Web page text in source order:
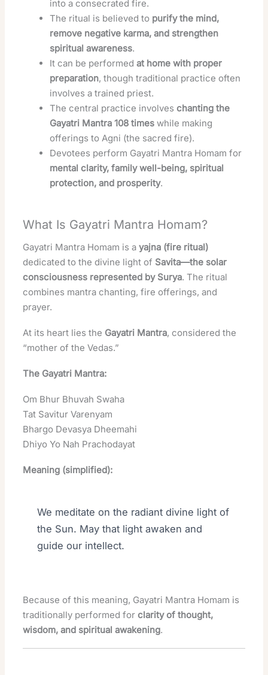
into a consecrated fire.
The ritual is believed to purify the mind,
remove negative karma, and strengthen
spiritual awareness.
It can be performedat home with proper
preparation, though traditional practice often
involves a trained priest.
The central practice involveschanting the
Gayatri Mantra 108 times while making
offerings to Agni (the sacred fire).
Devotees perform Gayatri Mantra Homam for
mental clarity, family well-being, spiritual
protection, and prosperity.
What Is Gayatri Mantra Homam?
Gayatri Mantra Homam is ayajna (fire ritual)
dedicated to the divine light of Savita—the solar
consciousness represented by Surya. The ritual
combines mantra chanting, fire offerings, and
prayer.
At its heart lies the Gayatri Mantra, considered the
“mother of the Vedas.”
The Gayatri Mantra:
Om Bhur Bhuvah Swaha
Tat Savitur Varenyam
Bhargo Devasya Dheemahi
Dhiyo Yo Nah Prachodayat
Meaning (simplified):
We meditate on the radiant divine light of
the Sun. May that light awaken and
guide our intellect.
Because of this meaning, Gayatri Mantra Homam is
traditionally performed forclarity of thought,
wisdom, and spiritual awakening.